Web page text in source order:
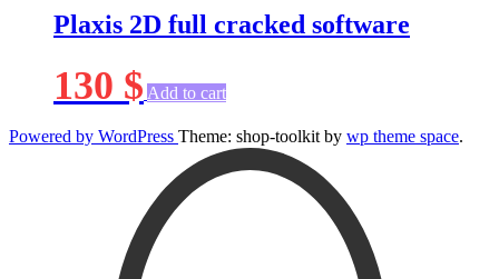
Plaxis 2D full cracked software
130 $ Add to cart
Powered by WordPress Theme: shop-toolkit by wp theme space.